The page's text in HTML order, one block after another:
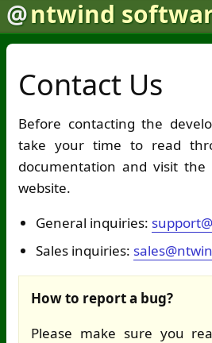
@ntwind
Contact Us
Before contacting the
take your time to read
documentation and visit the
website.
General inquiries:
Sales inquiries:
How to report a bug?
Please make sure you